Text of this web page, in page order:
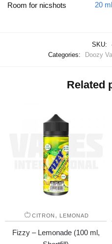
Room for nicshots 20
SKU:
Categories:
Doozy
Related
CITRON , LEMONAD
Fizzy – Lemonade (100 ml,